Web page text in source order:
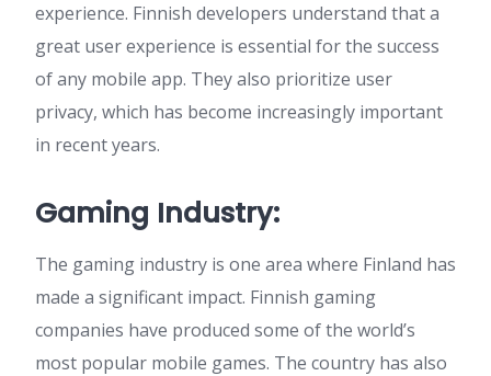
experience. Finnish developers understand that a
great user experience is essential for the success
of any mobile app. They also prioritize user
privacy, which has become increasingly important
in recent years.
Gaming Industry:
The gaming industry is one area where Finland has
made a significant impact. Finnish gaming
companies have produced some of the world’s
most popular mobile games. The country has also